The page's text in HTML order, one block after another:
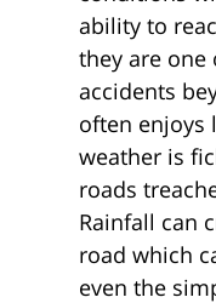
ability to
they are one
accidents
often enjoys
weather is
roads
Rainfall can
road which
even the